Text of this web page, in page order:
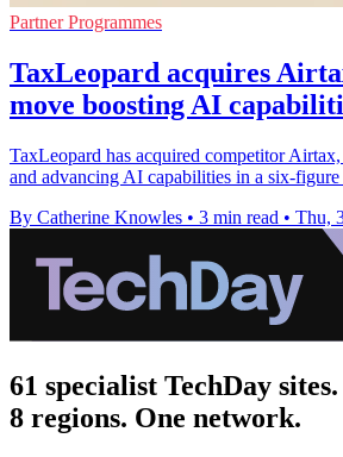
Partner Programmes
TaxLeopard acquires
move boosting AI
TaxLeopard has acquired competitor
and advancing AI capabilities in a six-figure
By Catherine Knowles • 3 min read • Thu,
61 specialist TechDay sites.
8 regions. One network.